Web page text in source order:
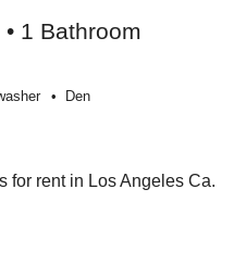
1 Bathroom
Den